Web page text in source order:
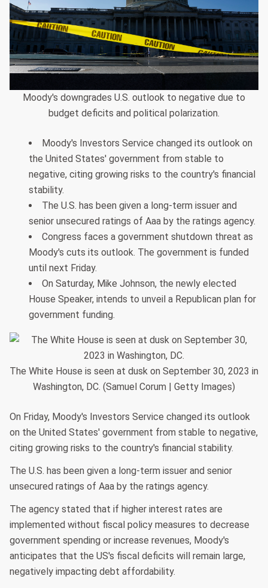
Moody's downgrades U.S. outlook to negative due to
budget deficits and political polarization.
Moody's Investors Service changed its outlook on
the United States' government from stable to
negative, citing growing risks to the country's financial
stability.
The U.S. has been given a long-term issuer and
senior unsecured ratings of Aaa by the ratings agency.
Congress faces a government shutdown threat as
Moody's cuts its outlook. The government is funded
until next Friday.
On Saturday, Mike Johnson, the newly elected
House Speaker, intends to unveil a Republican plan for
government funding.
The White House is seen at dusk on September 30, 2023 in
Washington, DC. (Samuel Corum | Getty Images)
On Friday, Moody's Investors Service changed its outlook
on the United States' government from stable to negative,
citing growing risks to the country's financial stability.
The U.S. has been given a long-term issuer and senior
unsecured ratings of Aaa by the ratings agency.
The agency stated that if higher interest rates are
implemented without fiscal policy measures to decrease
government spending or increase revenues, Moody's
anticipates that the US's fiscal deficits will remain large,
negatively impacting debt affordability.